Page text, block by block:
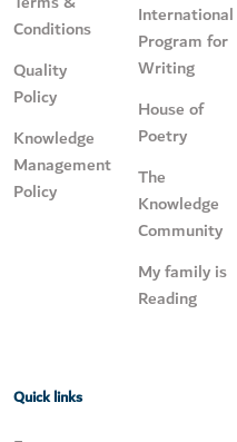
Conditions
Quality
Policy
Knowledge
Management
Policy
International
Program for
Writing
House of
Poetry
The
Knowledge
Community
My family is
Reading
Quick links